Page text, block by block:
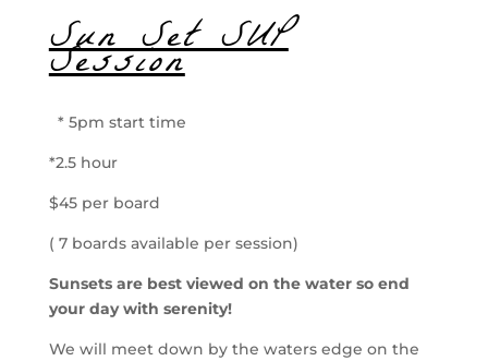
Sun Set SUP
Session
* 5pm start time
*2.5 hour
$45 per board
( 7 boards available per session)
Sunsets are best viewed on the water so end
your day with serenity!
We will meet down by the waters edge on the